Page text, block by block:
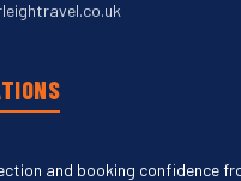
and booking confidence